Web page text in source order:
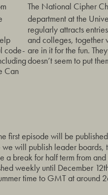
code-
Can
The National Cipher
department at the
regularly attracts
and colleges, together
are in it for the fun.
doesn’t seem to put
first episode will be
will publish leader boards,
break for half term from
weekly until December
time to GMT at around